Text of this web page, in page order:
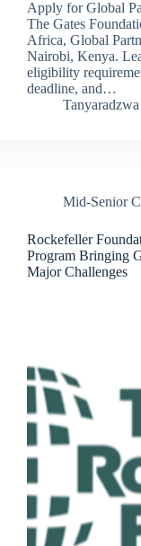
Apply for Global
The Gates
Africa, Global
Nairobi, Kenya.
eligibility
deadline, and…
Tanyaradzwa
Mid-Senior
Rockefeller
Program Bringing
Major Challenges